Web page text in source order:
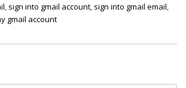
, sign into gmail account, sign into gmail email,
gmail account